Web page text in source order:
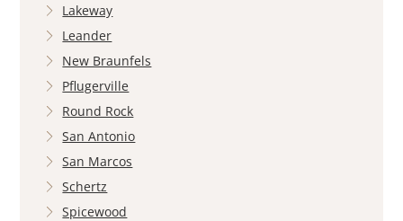
Lakeway
Leander
New Braunfels
Pflugerville
Round Rock
San Antonio
San Marcos
Schertz
Spicewood